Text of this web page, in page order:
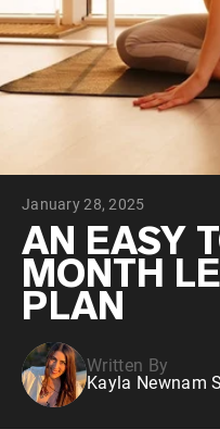
Pea
Grass
Vanilla
Grass-
Shop
VEGAN PROTEIN
Pea
January 28, 2025
AN EASY
MONTH
PLAN
Written By
Kayla Newnam